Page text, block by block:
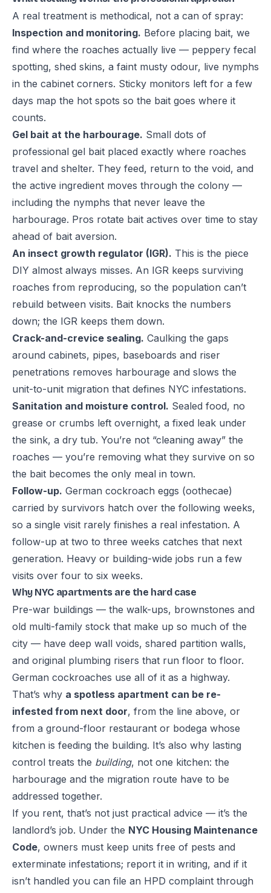
A real treatment is methodical, not a can of spray:
Inspection and monitoring. Before placing bait, we
find where the roaches actually live — peppery fecal
spotting, shed skins, a faint musty odour, live nymphs
in the cabinet corners. Sticky monitors left for a few
days map the hot spots so the bait goes where it
counts.
Gel bait at the harbourage. Small dots of
professional gel bait placed exactly where roaches
travel and shelter. They feed, return to the void, and
the active ingredient moves through the colony —
including the nymphs that never leave the
harbourage. Pros rotate bait actives over time to stay
ahead of bait aversion.
An insect growth regulator (IGR). This is the piece
DIY almost always misses. An IGR keeps surviving
roaches from reproducing, so the population can’t
rebuild between visits. Bait knocks the numbers
down; the IGR keeps them down.
Crack-and-crevice sealing. Caulking the gaps
around cabinets, pipes, baseboards and riser
penetrations removes harbourage and slows the
unit-to-unit migration that defines NYC infestations.
Sanitation and moisture control. Sealed food, no
grease or crumbs left overnight, a fixed leak under
the sink, a dry tub. You’re not “cleaning away” the
roaches — you’re removing what they survive on so
the bait becomes the only meal in town.
Follow-up. German cockroach eggs (oothecae)
carried by survivors hatch over the following weeks,
so a single visit rarely finishes a real infestation. A
follow-up at two to three weeks catches that next
generation. Heavy or building-wide jobs run a few
visits over four to six weeks.
Why NYC apartments are the hard case
Pre-war buildings — the walk-ups, brownstones and
old multi-family stock that make up so much of the
city — have deep wall voids, shared partition walls,
and original plumbing risers that run floor to floor.
German cockroaches use all of it as a highway.
That’s why a spotless apartment can be re-
infested from next door, from the line above, or
from a ground-floor restaurant or bodega whose
kitchen is feeding the building. It’s also why lasting
control treats the building, not one kitchen: the
harbourage and the migration route have to be
addressed together.
If you rent, that’s not just practical advice — it’s the
landlord’s job. Under the NYC Housing Maintenance
Code, owners must keep units free of pests and
exterminate infestations; report it in writing, and if it
isn’t handled you can file an HPD complaint through